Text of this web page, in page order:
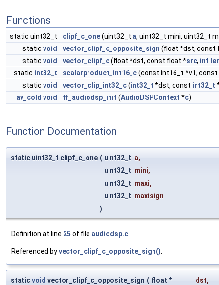
Functions
static uint32_t clipf_c_one(uint32_t a, uint32_t mini, uint32_t
static void vector_clipf_c_opposite_sign (float *dst, const
static void vector_clipf_c(float *dst, const float *src, int
static int32_t scalarproduct_int16_c(const int16_t *v1,
static void vector_clip_int32_c(int32_t *dst, const int32_t
av_cold void ff_audiodsp_init (AudioDSPContext *c)
Function Documentation
static uint32_t clipf_c_one ( uint32_t a,
uint32_t mini,
uint32_t maxi,
uint32_t maxisign
)
Definition at line 25 of file audiodsp.c
Referenced byvector_clipf_c_opposite_sign()
staticvoid vector_clipf_c_opposite_sign ( float * dst,